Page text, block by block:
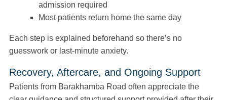
admission required
Most patients return home the same day
Each step is explained beforehand so there’s no
guesswork or last-minute anxiety.
Recovery, Aftercare, and Ongoing Support
Patients from Barakhamba Road often appreciate the